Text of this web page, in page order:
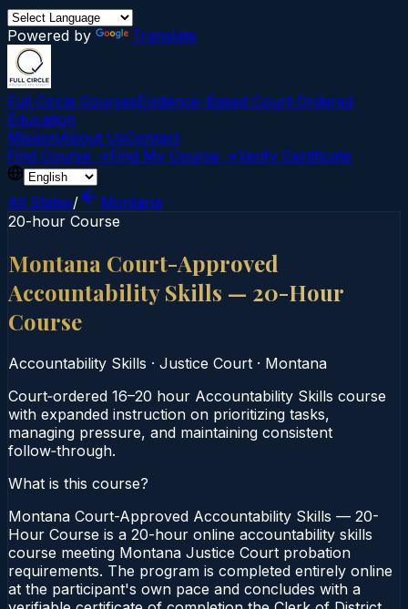
Powered by Translate
Full Circle CoursesEvidence-Based Court‑Ordered
Education
MissionAbout UsContact
Find Course →Find My Course →Verify Certificate
All States/
Montana
20-hour Course
Montana Court-Approved
Accountability Skills — 20-Hour
Course
Accountability Skills · Justice Court · Montana
Court‑ordered 16–20 hour Accountability Skills course
with expanded instruction on prioritizing tasks,
managing pressure, and maintaining consistent
follow‑through.
What is this course?
Montana Court-Approved Accountability Skills — 20-
Hour Course is a 20-hour online accountability skills
course meeting Montana Justice Court probation
requirements. The program is completed entirely online
at the participant's own pace and concludes with a